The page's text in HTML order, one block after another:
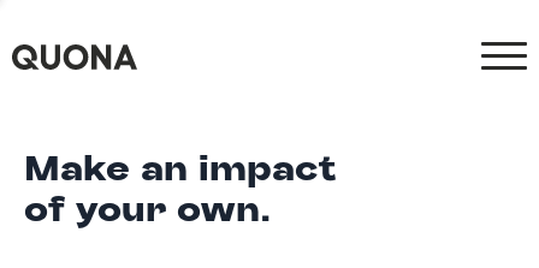
Make an impact
of your own.